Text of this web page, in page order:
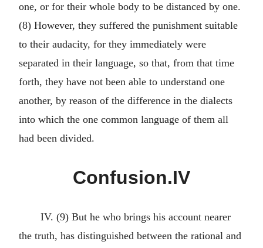
one, or for their whole body to be distanced by one.
(8) However, they suffered the punishment suitable
to their audacity, for they immediately were
separated in their language, so that, from that time
forth, they have not been able to understand one
another, by reason of the difference in the dialects
into which the one common language of them all
had been divided.
Confusion.IV
IV. (9) But he who brings his account nearer
the truth, has distinguished between the rational and